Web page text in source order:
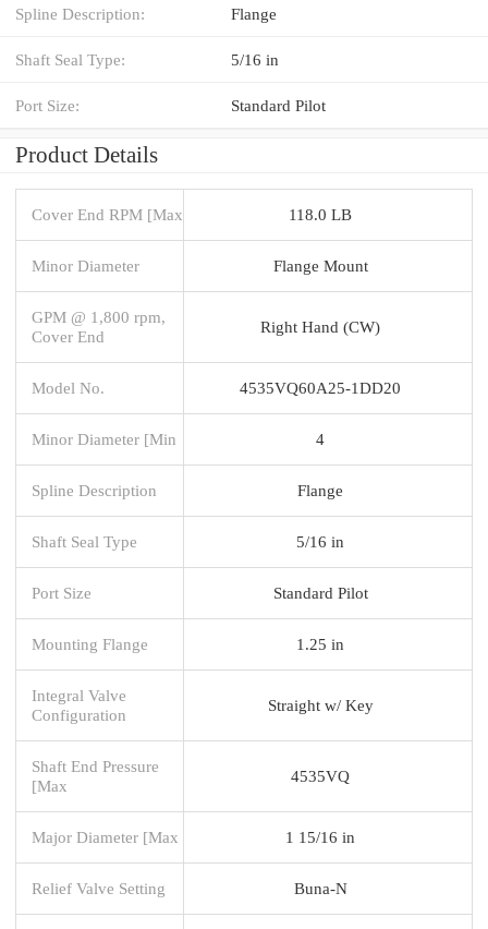
Spline Description: Flange
Shaft Seal Type: 5/16 in
Port Size: Standard Pilot
Product Details
Cover End RPM [Max 118.0 LB
Minor Diameter Flange Mount
GPM @ 1,800 rpm,
Cover End
Right Hand (CW)
Model No. 4535VQ60A25-1DD20
Minor Diameter [Min 4
Spline Description Flange
Shaft Seal Type 5/16 in
Port Size Standard Pilot
Mounting Flange 1.25 in
Integral Valve
Configuration
Straight w/ Key
Shaft End Pressure
[Max
4535VQ
Major Diameter [Max 1 15/16 in
Relief Valve Setting Buna-N